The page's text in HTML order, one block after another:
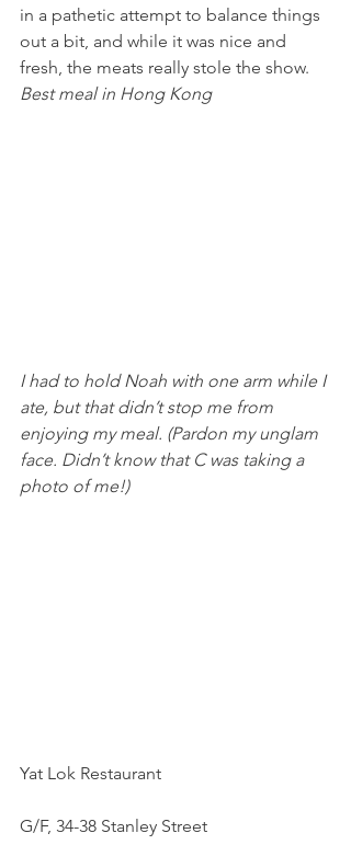
in a pathetic attempt to balance things
out a bit, and while it was nice and
fresh, the meats really stole the show.
Best meal in Hong Kong
I had to hold Noah with one arm while I
ate, but that didn’t stop me from
enjoying my meal. (Pardon my unglam
face. Didn’t know that C was taking a
photo of me!)
Yat Lok Restaurant
G/F, 34-38 Stanley Street